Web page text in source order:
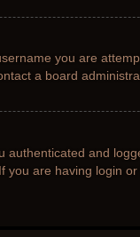
you are
a board
authenticated and
are having login